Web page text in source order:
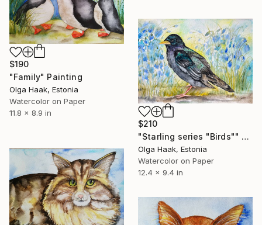
$190
"Family" Painting
Olga Haak, Estonia
Watercolor on Paper
11.8 x 8.9 in
$210
"Starling series "Birds"" Painting
Olga Haak, Estonia
Watercolor on Paper
12.4 x 9.4 in